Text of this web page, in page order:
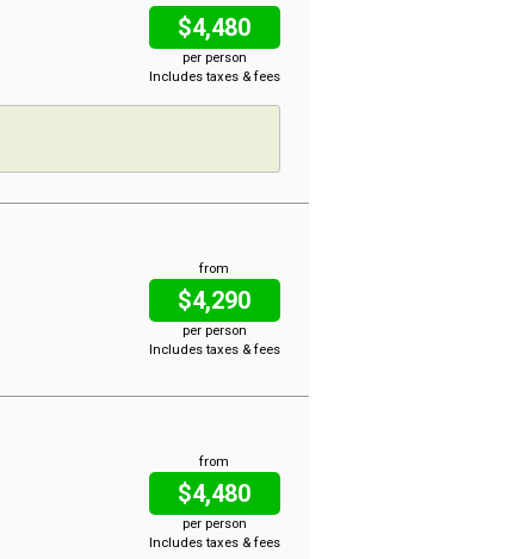
$4,480
per person
Includes taxes & fees
from
$4,290
per person
Includes taxes & fees
from
$4,480
per person
Includes taxes & fees